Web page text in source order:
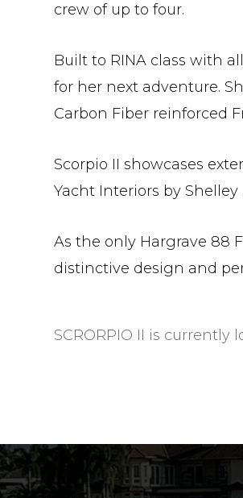
crew of up to four.
Built to RINA class with
for her next adventure.
Carbon Fiber reinforced
Scorpio II showcases
Yacht Interiors by Shelley .
As the only Hargrave 88
distinctive design and
SCRORPIO II is currently